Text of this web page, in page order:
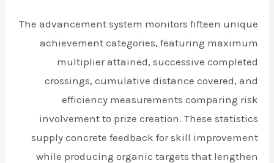
The advancement system monitors fifteen unique
achievement categories, featuring maximum
multiplier attained, successive completed
crossings, cumulative distance covered, and
efficiency measurements comparing risk
involvement to prize creation. These statistics
supply concrete feedback for skill improvement
while producing organic targets that lengthen